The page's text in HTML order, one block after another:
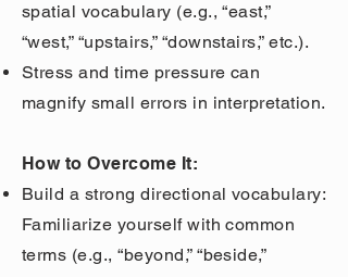
spatial vocabulary (e.g., “east,”
“west,” “upstairs,” “downstairs,” etc.).
Stress and time pressure can
magnify small errors in interpretation.
How to Overcome It:
Build a strong directional vocabulary:
Familiarize yourself with common
terms (e.g., “beyond,” “beside,”